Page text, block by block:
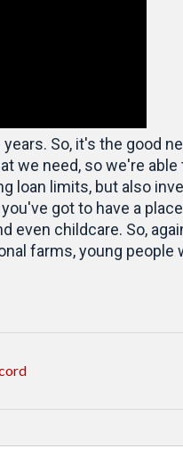
So, it's the good
we need, so we're
loan limits, but also
got to have a
even childcare. So,
farms, young people